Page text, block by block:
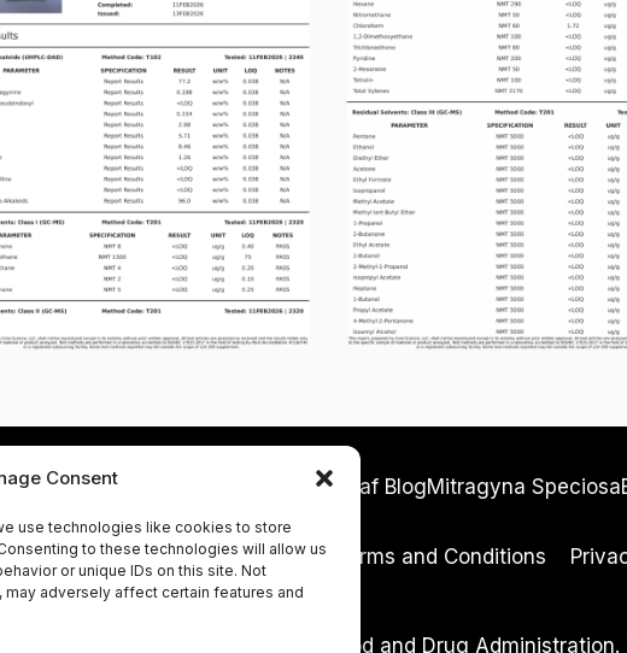
Consent
use technologies like cookies to store
to these technologies will allow us
or unique IDs on this site. Not
adversely affect certain features and
Product Labs Kreleaf BlogMitragyna Speciosa
Policy Refunds and Returns Terms and Conditions
have not been evaluated by the Food and Drug